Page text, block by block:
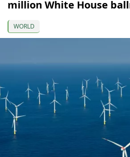
million White House
WORLD